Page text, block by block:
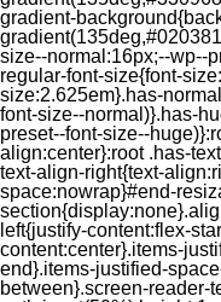
gradient-
size--normal:16px;--wp--
regular-font-size{font-
size:2.625em}.has-
font-size--normal)}.has-
preset--font-size--
align:center}:root .has-
text-align-right{text-
space:nowrap}#end-
left{justify-content:flex-
content:center}.items-
end}.items-justified-
between}.screen-reader-